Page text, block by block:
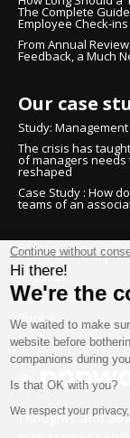
Thoughts and
The Complete
Employee Check-ins
From Annual
Feedback, a Much
Our case
Study:
The crisis has
of managers needs
reshaped
Case Study : How
teams of an
About
About us
Book a demo
Pricing
Try Popwork for
Continue without
Hi there!
We're the
We waited to make
website before
companions during
Is that OK with you?
We respect your